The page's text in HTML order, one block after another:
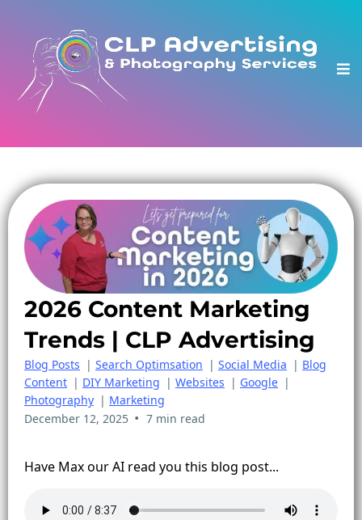
2026 Content Marketing
Trends | CLP Advertising
Blog Posts | Search Optimsation | Social Media | Blog
Content | DIY Marketing | Websites | Google |
Photography | Marketing
December 12, 2025 • 7 min read
Have Max our AI read you this blog post...